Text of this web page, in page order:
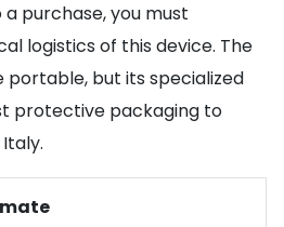
purchase, you must
logistics of this device. The
portable, but its specialized
protective packaging to